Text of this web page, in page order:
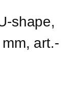
shape,
art.-